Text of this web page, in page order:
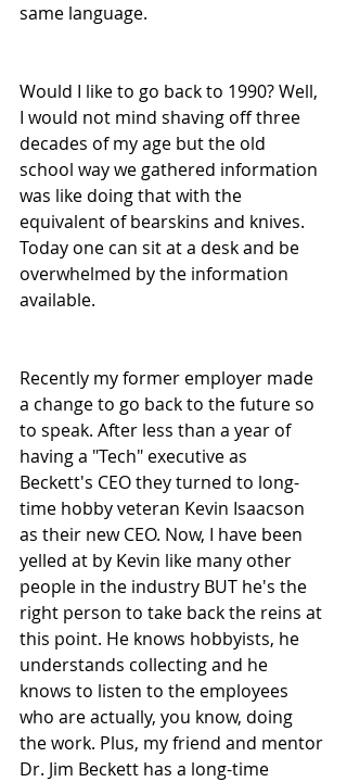
same language.
Would I like to go back to 1990? Well,
I would not mind shaving off three
decades of my age but the old
school way we gathered information
was like doing that with the
equivalent of bearskins and knives.
Today one can sit at a desk and be
overwhelmed by the information
available.
Recently my former employer made
a change to go back to the future so
to speak. After less than a year of
having a "Tech" executive as
Beckett's CEO they turned to long-
time hobby veteran Kevin Isaacson
as their new CEO. Now, I have been
yelled at by Kevin like many other
people in the industry BUT he's the
right person to take back the reins at
this point. He knows hobbyists, he
understands collecting and he
knows to listen to the employees
who are actually, you know, doing
the work. Plus, my friend and mentor
Dr. Jim Beckett has a long-time